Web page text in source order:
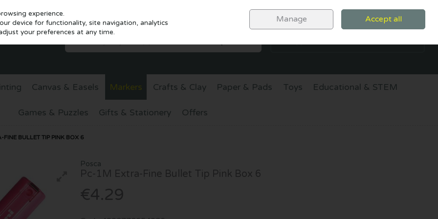
Sign in
0 items - €0.00 CHECKOUT
Canvas & Easels Markers Crafts & Clay Paper & Pads Toys Educational & STEM
Games & Puzzles Gifts & Stationery Offers
FINE BULLET TIP PINK BOX 6
Posca
Pc-1M Extra-Fine Bullet Tip Pink Box 6
€4.29
experience.
device for functionality, site navigation, analytics
your preferences at any time.
Manage Accept all